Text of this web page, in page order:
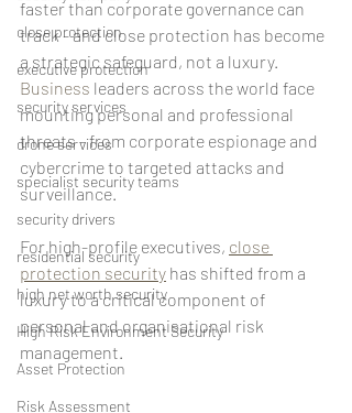
close protection
executive protection
security services
drone services
specialist security teams
security drivers
residential security
high net worth security
High Risk Environment Security
Asset Protection
Risk Assessment
faster than corporate governance can
track - and close protection has become
a strategic safeguard, not a luxury.
Business leaders across the world face
mounting personal and professional
threats - from corporate espionage and
cybercrime to targeted attacks and
surveillance.
For high-profile executives, close
protection security has shifted from a
luxury to a critical component of
personal and organisational risk
management.